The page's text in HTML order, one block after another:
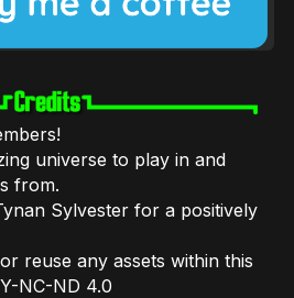
universe to play in and
from.
Sylvester for a positively
reuse any assets within this
NC-ND 4.0